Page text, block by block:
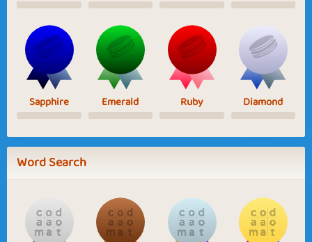
Sapphire Emerald Ruby Diamond
Word Search